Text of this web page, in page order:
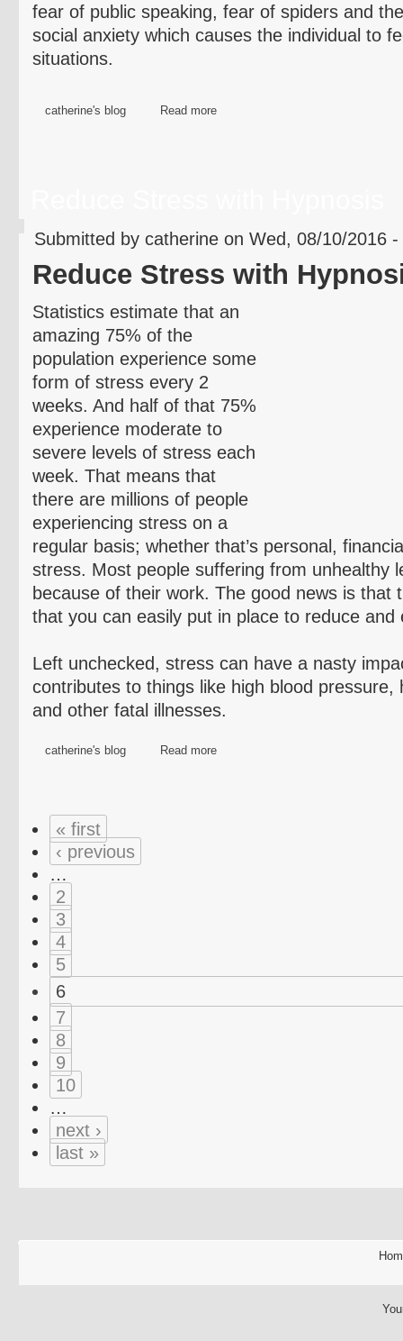
fear of public speaking, fear of spiders and
social anxiety which causes the individual to
situations.
catherine's blog Read more
Submitted by catherine on Wed, 08/10/2016 -
Reduce Stress with
Statistics estimate that an
amazing 75% of the
population experience some
form of stress every 2
weeks. And half of that 75%
experience moderate to
severe levels of stress each
week. That means that
there are millions of people
experiencing stress on a
regular basis; whether that’s personal,
stress. Most people suffering from unhealthy
because of their work. The good news is that
that you can easily put in place to reduce and
Left unchecked, stress can have a nasty
contributes to things like high blood pressure,
and other fatal illnesses.
catherine's blog Read more
« first
‹ previous
…
2
3
4
5
6
7
8
9
10
…
next ›
last »